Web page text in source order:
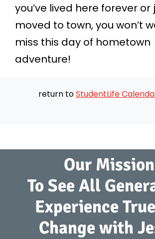
you’ve lived here forever or
moved to town, you won’t
miss this day of hometown
adventure!
return toStudentLife
Our
To See All
Experience
Change with